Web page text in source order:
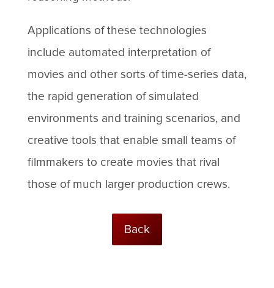
Applications of these technologies
include automated interpretation of
movies and other sorts of time-series data,
the rapid generation of simulated
environments and training scenarios, and
creative tools that enable small teams of
filmmakers to create movies that rival
those of much larger production crews.
Back